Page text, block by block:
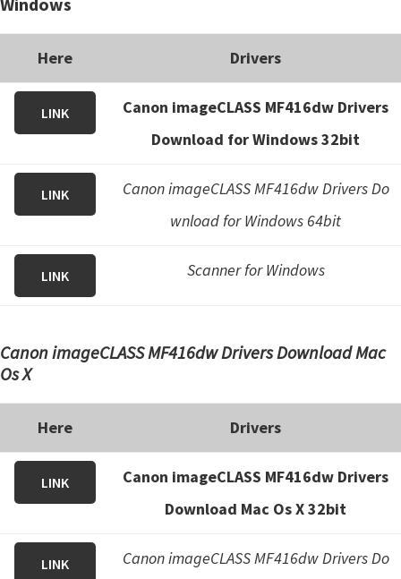
Here Drivers
LINK
Canon imageCLASS MF416dw Drivers
Download for Windows 32bit
LINK
Canon imageCLASS MF416dw Drivers Do
wnload for Windows 64bit
LINK Scanner for Windows
Canon imageCLASS MF416dw Drivers Download Mac
Os X
Here Drivers
LINK
Canon imageCLASS MF416dw Drivers
Download Mac Os X 32bit
LINK
Canon imageCLASS MF416dw Drivers Do